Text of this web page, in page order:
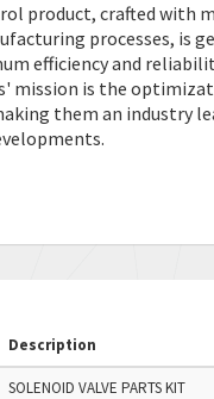
product, crafted with
processes, is
efficiency and
mission is the
them an industry
Description
SOLENOID VALVE PARTS KIT